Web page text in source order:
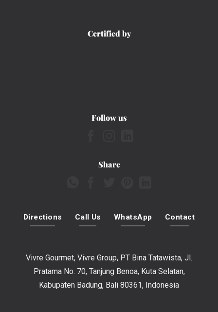
Certified by
Follow us
Share
Directions Call Us WhatsApp Contact
Vivre Gourmet, Vivre Group, PT Bina Tatawista, Jl.
Pratama No. 70, Tanjung Benoa, Kuta Selatan,
Kabupaten Badung, Bali 80361, Indonesia